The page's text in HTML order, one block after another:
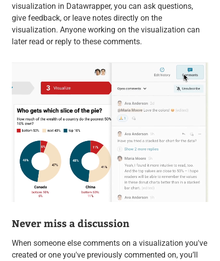
visualization in Datawrapper, you can ask questions,
give feedback, or leave notes directly on the
visualization. Anyone working on the visualization can
later read or reply to these comments.
Never miss a discussion
When someone else comments on a visualization you've
created or one you've previously commented on, you’ll